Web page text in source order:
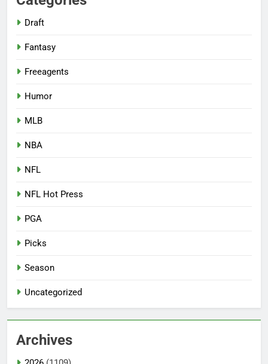
Draft
Fantasy
Freeagents
Humor
MLB
NBA
NFL
NFL Hot Press
PGA
Picks
Season
Uncategorized
Archives